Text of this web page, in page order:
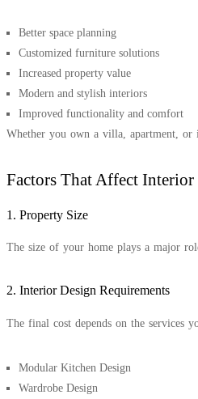
Better space planning
Customized furniture solutions
Increased property value
Modern and stylish interiors
Improved functionality and comfort
Whether you own a villa, apartment, or
Factors That Affect
1. Property Size
The size of your home plays a major
2. Interior Design Requirements
The final cost depends on the services
Modular Kitchen Design
Wardrobe Design